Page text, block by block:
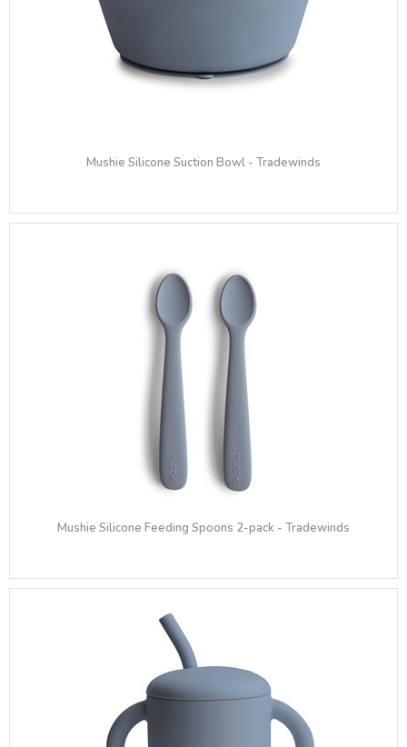
Mushie Silicone Suction Bowl - Tradewinds
Mushie Silicone Feeding Spoons 2-pack - Tradewinds